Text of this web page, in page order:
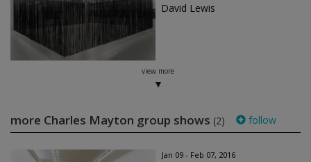
David Lewis
view more
more Charles Mayton group shows (2) follow
Jan 09 - Feb 07, 2016